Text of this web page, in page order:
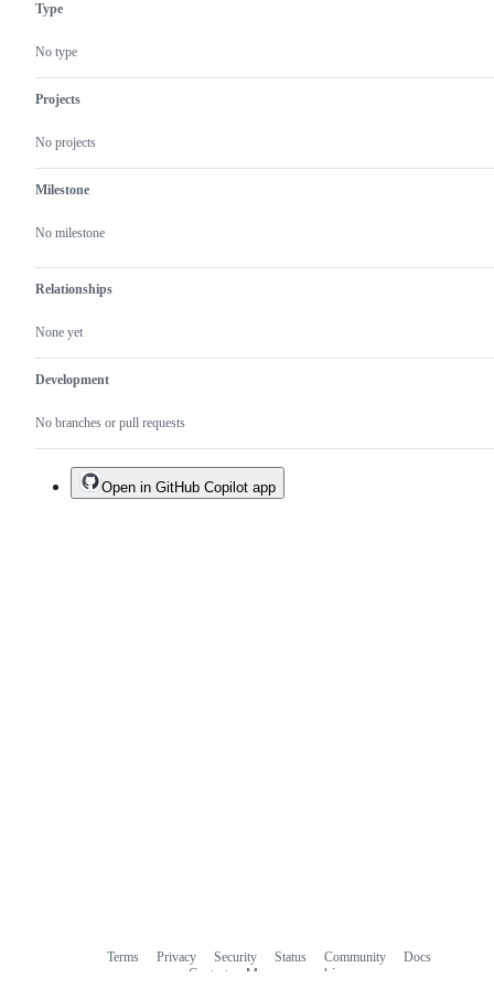
Type
No type
Projects
No projects
Milestone
No milestone
Relationships
None yet
Development
No branches or pull requests
Open in GitHub Copilot app
Terms Privacy Security Status Community
Docs
Contact
Manage cookies